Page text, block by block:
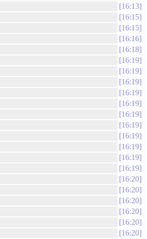
16:13
16:15
16:15
16:16
16:18
16:19
16:19
16:19
16:19
16:19
16:19
16:19
16:19
16:19
16:19
16:19
16:20
16:20
16:20
16:20
16:20
16:20